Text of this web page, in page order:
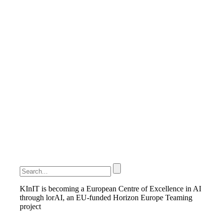
KInIT is becoming a European Centre of Excellence in AI
through lorAI, an EU-funded Horizon Europe Teaming
project